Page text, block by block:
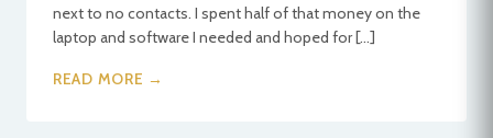
next to no contacts. I spent half of that money on the
laptop and software I needed and hoped for […]
READ MORE →